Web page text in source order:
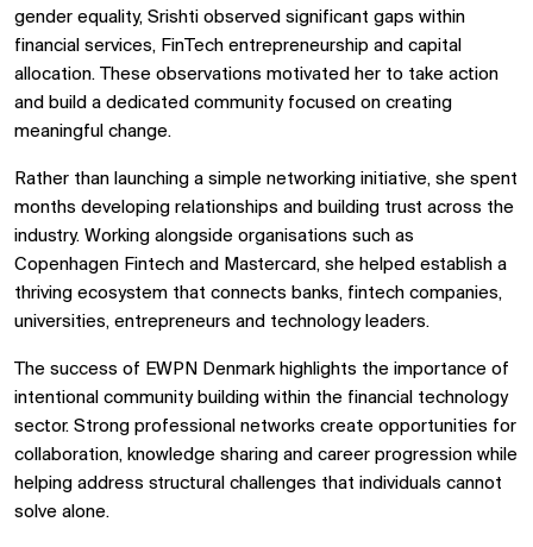
gender equality, Srishti observed significant gaps within
financial services, FinTech entrepreneurship and capital
allocation. These observations motivated her to take action
and build a dedicated community focused on creating
meaningful change.
Rather than launching a simple networking initiative, she spent
months developing relationships and building trust across the
industry. Working alongside organisations such as
Copenhagen Fintech and Mastercard, she helped establish a
thriving ecosystem that connects banks, fintech companies,
universities, entrepreneurs and technology leaders.
The success of EWPN Denmark highlights the importance of
intentional community building within the financial technology
sector. Strong professional networks create opportunities for
collaboration, knowledge sharing and career progression while
helping address structural challenges that individuals cannot
solve alone.